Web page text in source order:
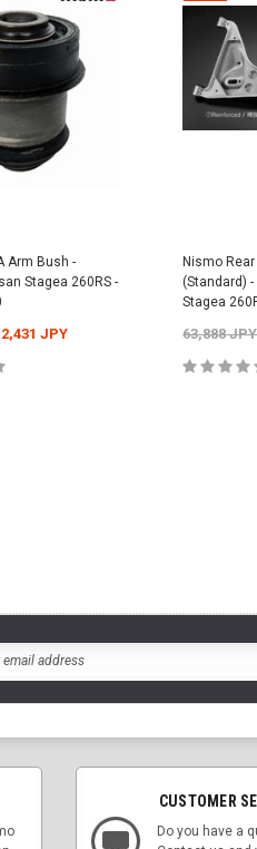
- Universal -
TO CART
2,701 JPY
Arm Bush -
Stagea 260RS -
2,431 JPY
Nismo
(Standard)
Stagea
63,888 JPY
CUSTOMER
Do you have a